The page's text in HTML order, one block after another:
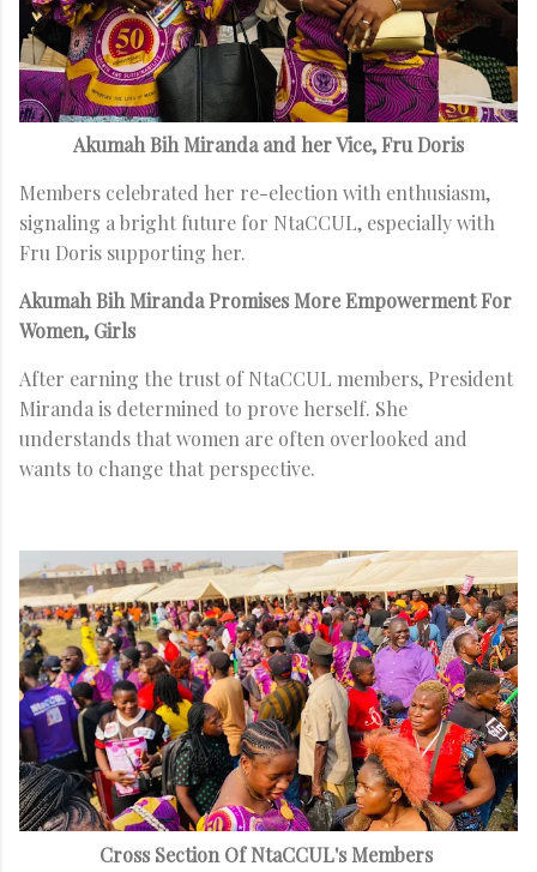
Akumah Bih Miranda and her Vice, Fru Doris
Members celebrated her re-election with enthusiasm,
signaling a bright future for NtaCCUL, especially with
Fru Doris supporting her.
Akumah Bih Miranda Promises More Empowerment For
Women, Girls
After earning the trust of NtaCCUL members, President
Miranda is determined to prove herself. She
understands that women are often overlooked and
wants to change that perspective.
Cross Section Of NtaCCUL's Members